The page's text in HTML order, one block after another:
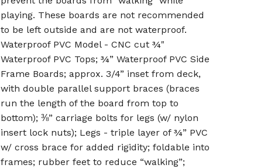
playing. These boards are not recommended
to be left outside and are not waterproof.
Waterproof PVC Model - CNC cut ¾"
Waterproof PVC Tops; ¾” Waterproof PVC Side
Frame Boards; approx. 3/4” inset from deck,
with double parallel support braces (braces
run the length of the board from top to
bottom); ⅜” carriage bolts for legs (w/ nylon
insert lock nuts); Legs - triple layer of ¾” PVC
w/ cross brace for added rigidity; foldable into
frames; rubber feet to reduce “walking”;